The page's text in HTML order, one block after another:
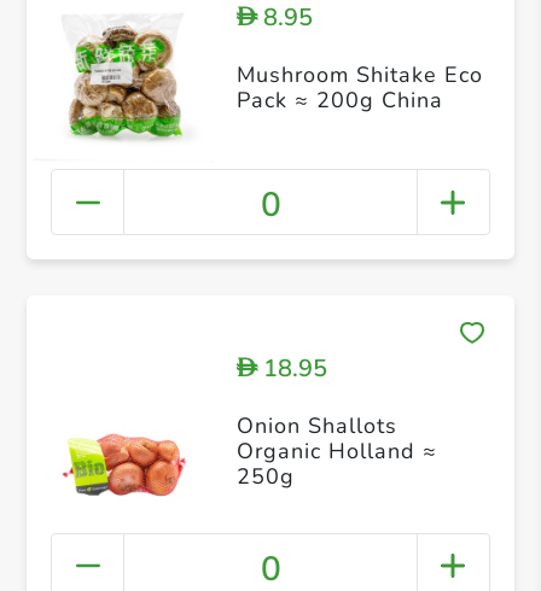
D8.95
Mushroom Shitake Eco
Pack ≈ 200g China
0
D18.95
Onion Shallots
Organic Holland ≈
250g
0